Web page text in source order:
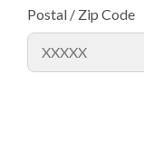
Postal / Zip Code